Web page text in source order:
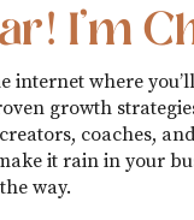
internet where
growth
coaches,
it rain in your
way.
I’m